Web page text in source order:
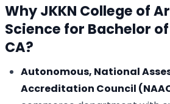
Why JKKN College of
Science for Bachelor
CA?
Autonomous, National
Accreditation Council